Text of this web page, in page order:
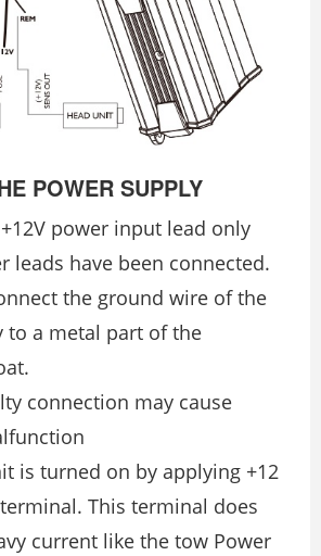
POWER SUPPLY
power input lead only
leads have been connected.
the ground wire of the
to a metal part of the
connection may cause
is turned on by applying +12
This terminal does
current like the tow Power